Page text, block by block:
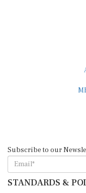
Subscribe to our
STANDARDS &